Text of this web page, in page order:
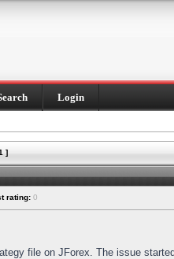
Login
]
rating: 0
file on JForex. The issue